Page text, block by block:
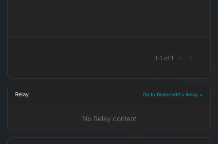
1-1 of 1 < >
Relay Go to Biotech90's Relay >
No Relay content